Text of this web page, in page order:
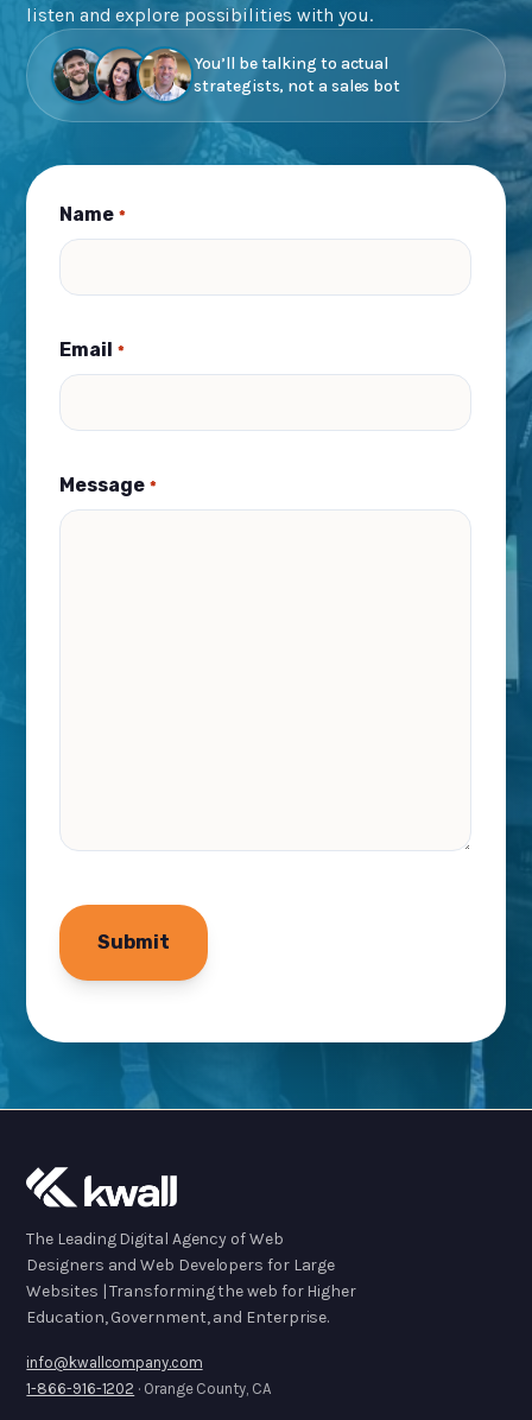
listen and explore possibilities with you.
You’ll be talking to actual
strategists, not a sales bot
Name *
Email *
Message *
The Leading Digital Agency of Web
Designers and Web Developers for Large
Websites | Transforming the web for Higher
Education, Government, and Enterprise.
info@kwallcompany.com
1-866-916-1202 · Orange County, CA